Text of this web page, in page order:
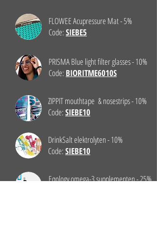
FLOWEE Acupressure Mat - 5%
Code:SIEBE5
PRISMA Blue light filter glasses - 10%
Code: BIORITME6010S
ZIPPIT mouthtape & nosestrips - 10%
Code:SIEBE10
DrinkSalt elektrolyten - 10%
Code:SIEBE10
Eqology omega-3 supplementen - 25%